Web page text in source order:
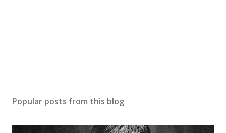
Popular posts from this blog